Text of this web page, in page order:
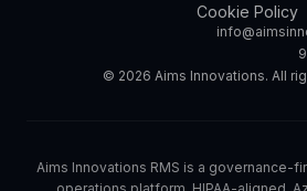
Cookie Policy
© 2026 Aims Innovations. All
Aims Innovations RMS is a governance-